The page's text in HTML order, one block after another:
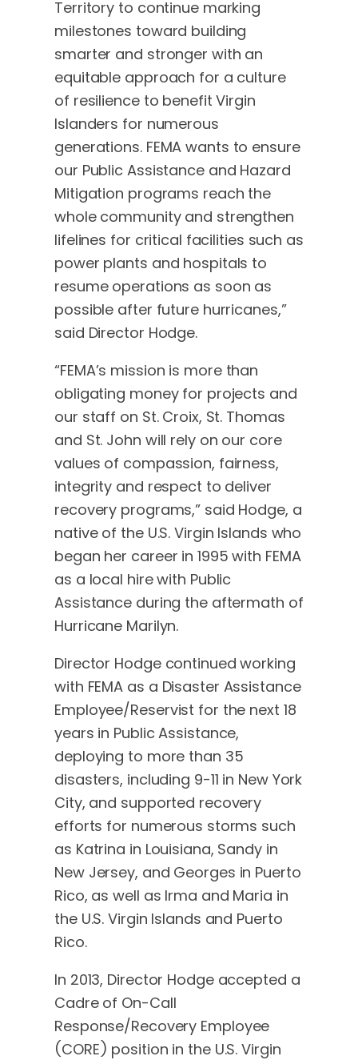
Territory to continue marking
milestones toward building
smarter and stronger with an
equitable approach for a culture
of resilience to benefit Virgin
Islanders for numerous
generations. FEMA wants to ensure
our Public Assistance and Hazard
Mitigation programs reach the
whole community and strengthen
lifelines for critical facilities such as
power plants and hospitals to
resume operations as soon as
possible after future hurricanes,”
said Director Hodge.
“FEMA’s mission is more than
obligating money for projects and
our staff on St. Croix, St. Thomas
and St. John will rely on our core
values of compassion, fairness,
integrity and respect to deliver
recovery programs,” said Hodge, a
native of the U.S. Virgin Islands who
began her career in 1995 with FEMA
as a local hire with Public
Assistance during the aftermath of
Hurricane Marilyn.
Director Hodge continued working
with FEMA as a Disaster Assistance
Employee/Reservist for the next 18
years in Public Assistance,
deploying to more than 35
disasters, including 9-11 in New York
City, and supported recovery
efforts for numerous storms such
as Katrina in Louisiana, Sandy in
New Jersey, and Georges in Puerto
Rico, as well as Irma and Maria in
the U.S. Virgin Islands and Puerto
Rico.
In 2013, Director Hodge accepted a
Cadre of On-Call
Response/Recovery Employee
(CORE) position in the U.S. Virgin